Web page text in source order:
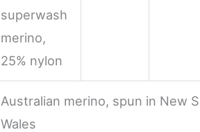
superwash
merino,
25% nylon
Australian merino, spun in New
Wales